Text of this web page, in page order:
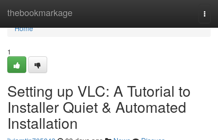
thebookmarkage
Home
Home
1
Setting up VLC: A Tutorial to
Installer Quiet & Automated
Installation